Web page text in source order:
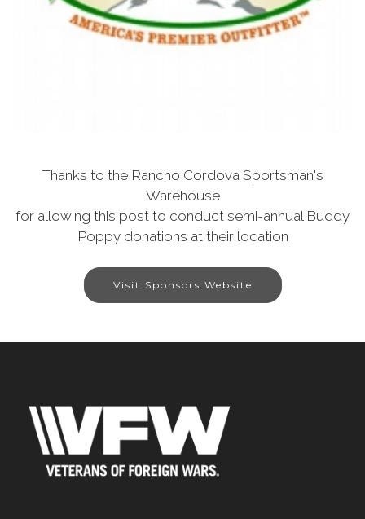
Thanks to the Rancho Cordova Sportsman's
Warehouse
for allowing this post to conduct semi-annual Buddy
Poppy donations at their location
Visit Sponsors Website